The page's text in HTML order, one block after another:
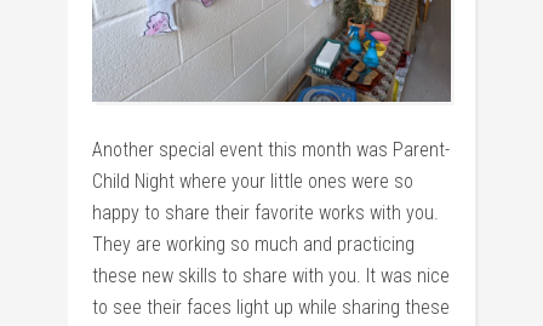
Another special event this month was Parent-
Child Night where your little ones were so
happy to share their favorite works with you.
They are working so much and practicing
these new skills to share with you. It was nice
to see their faces light up while sharing these